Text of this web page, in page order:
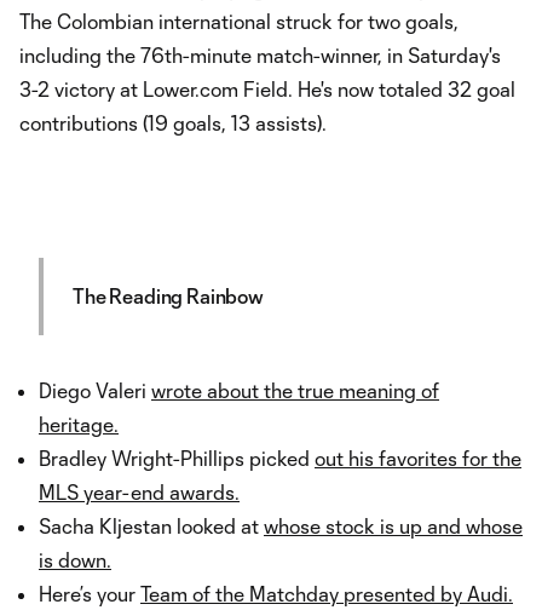
The Colombian international struck for two goals,
including the 76th-minute match-winner, in Saturday's
3-2 victory at Lower.com Field. He's now totaled 32 goal
contributions (19 goals, 13 assists).
The Reading Rainbow
Diego Valeri wrote about the true meaning of
heritage.
Bradley Wright-Phillips picked out his favorites for the
MLS year-end awards.
Sacha Kljestan looked at whose stock is up and whose
is down.
Here’s your Team of the Matchday presented by Audi.